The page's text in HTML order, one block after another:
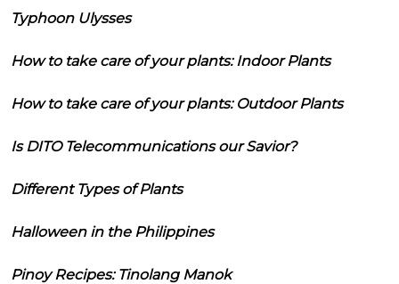
Typhoon Ulysses
How to take care of your plants: Indoor Plants
How to take care of your plants: Outdoor Plants
Is DITO Telecommunications our Savior?
Different Types of Plants
Halloween in the Philippines
Pinoy Recipes: Tinolang Manok